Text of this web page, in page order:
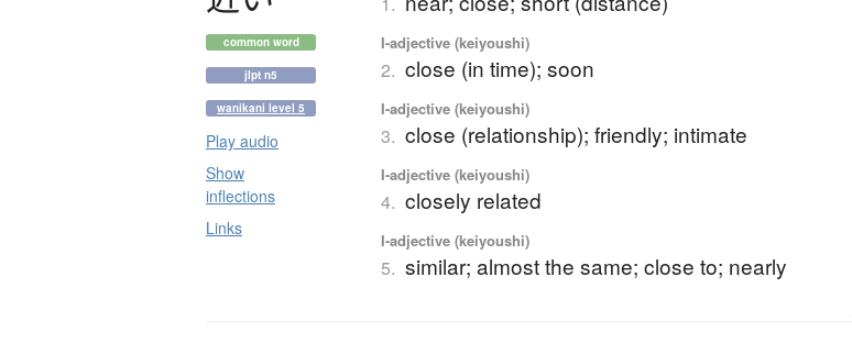
common word
jlpt n5
wanikani level 5
Play audio
Show
inflections
Links
I-adjective (keiyoushi)
2. close (in time); soon
I-adjective (keiyoushi)
3. close (relationship); friendly; intimate
I-adjective (keiyoushi)
4. closely related
I-adjective (keiyoushi)
5. similar; almost the same; close to; nearly